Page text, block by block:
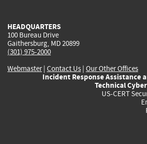
HEADQUARTERS
100 Bureau Drive
Gaithersburg, MD 20899
(301) 975-2000
Webmaster| Contact Us | Our Other Offices
Incident Response Assistance
Technical
US-CERT